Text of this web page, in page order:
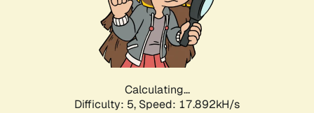
Calculating...
Difficulty: 5, Speed: 17.892kH/s